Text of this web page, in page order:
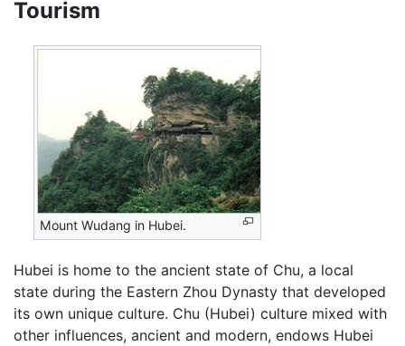
Tourism
Mount Wudang in Hubei.
Hubei is home to the ancient state of Chu, a local
state during the Eastern Zhou Dynasty that developed
its own unique culture. Chu (Hubei) culture mixed with
other influences, ancient and modern, endows Hubei